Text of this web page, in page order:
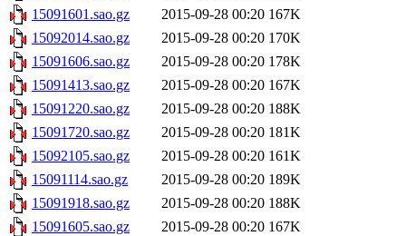
15091601.sao.gz
2015-09-28 00:20 167K
15092014.sao.gz
2015-09-28 00:20 170K
15091606.sao.gz
2015-09-28 00:20 178K
15091413.sao.gz
2015-09-28 00:20 167K
15091220.sao.gz
2015-09-28 00:20 188K
15091720.sao.gz
2015-09-28 00:20 181K
15092105.sao.gz
2015-09-28 00:20 161K
15091114.sao.gz
2015-09-28 00:20 189K
15091918.sao.gz
2015-09-28 00:20 188K
15091605.sao.gz
2015-09-28 00:20 167K